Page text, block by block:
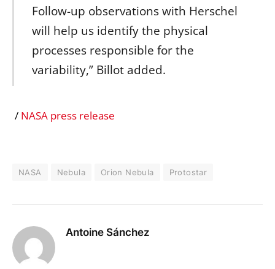
Follow-up observations with Herschel
will help us identify the physical
processes responsible for the
variability,” Billot added.
/ NASA press release
NASA Nebula Orion Nebula Protostar
Antoine Sánchez